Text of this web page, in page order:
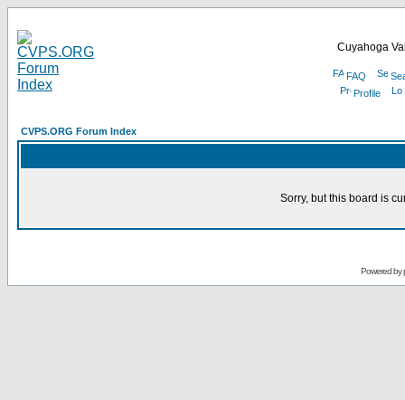
Cuyahoga
FAQ
Profile
CVPS.ORG Forum Index
Sorry, but this board is
Powered by